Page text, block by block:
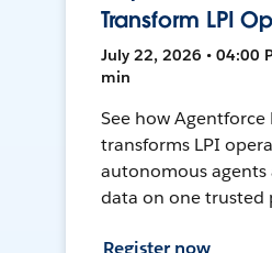
Transform LPI
July 22, 2026 • 04:00
min
See how Agentforce
transforms LPI
autonomous
data on one trusted
Register now